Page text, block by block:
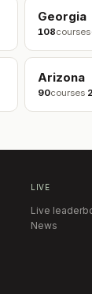
Georgia
108courses·
Arizona
90courses·
LIVE
Live
News